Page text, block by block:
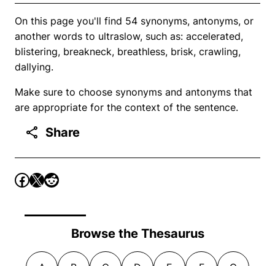
On this page you'll find 54 synonyms, antonyms, or
another words to ultraslow, such as: accelerated,
blistering, breakneck, breathless, brisk, crawling,
dallying.
Make sure to choose synonyms and antonyms that
are appropriate for the context of the sentence.
Share
Browse the Thesaurus